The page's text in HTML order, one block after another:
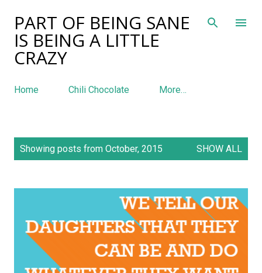
PART OF BEING SANE
IS BEING A LITTLE
CRAZY
Home Chili Chocolate More…
Showing posts from October, 2015 SHOW ALL